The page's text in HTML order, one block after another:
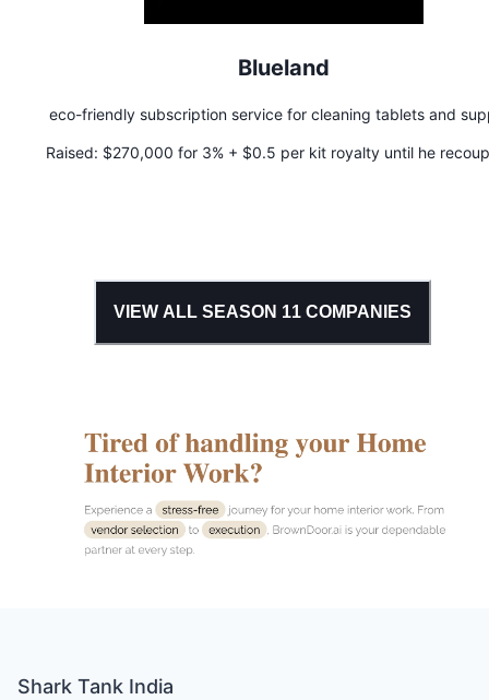
Blueland
eco-friendly subscription service for cleaning tablets and
Raised: $270,000 for 3% + $0.5 per kit royalty until he
VIEW ALL SEASON 11COMPANIES
Shark Tank India